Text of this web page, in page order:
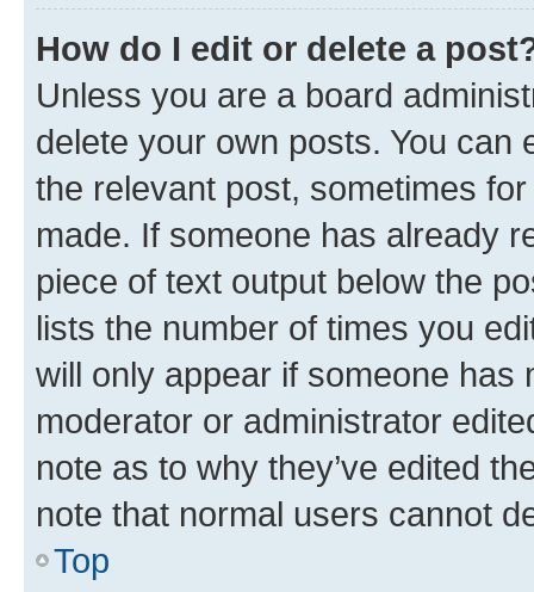
How do I edit or delete a
Unless you are a board
delete your own posts. You can
the relevant post, sometimes
made. If someone has already
piece of text output below the
lists the number of times you
will only appear if someone has
moderator or administrator
note as to why they’ve edited
note that normal users cannot
Top